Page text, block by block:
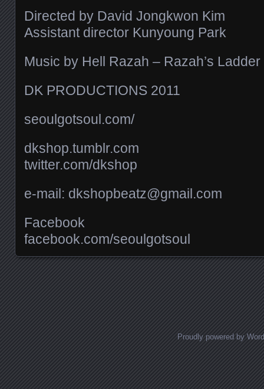
Directed by David Jongkwon Kim
Assistant director Kunyoung Park
Music by Hell Razah – Razah’s Ladder
DK PRODUCTIONS 2011
seoulgotsoul.com/​
dkshop.tumblr.com
twitter.com/​dkshop
e-mail: dkshopbeatz@gmail.com
Facebook
facebook.com/​seoulgotsoul
Proudly powered by